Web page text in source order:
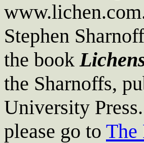
Stephen
the book
the Sharnoffs,
University
please go to The